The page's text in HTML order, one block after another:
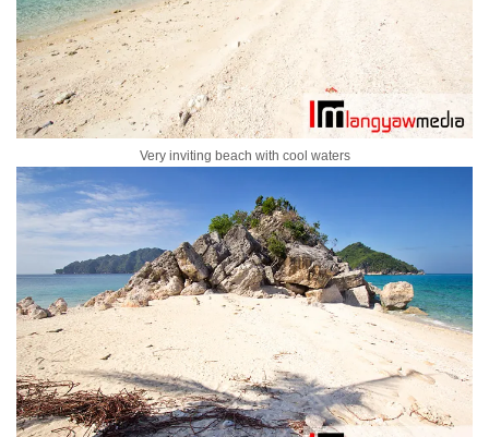
Very inviting beach with cool waters